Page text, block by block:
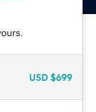
USD $699